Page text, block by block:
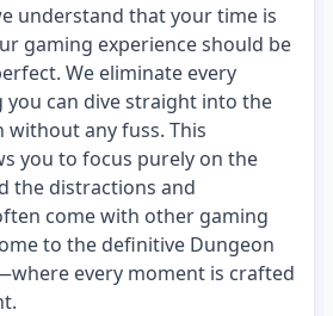
understand that your time is
gaming experience should be
We eliminate every
you can dive straight into the
any fuss. This
you to focus purely on the
the distractions and
come with other gaming
to the definitive Dungeon
every moment is crafted